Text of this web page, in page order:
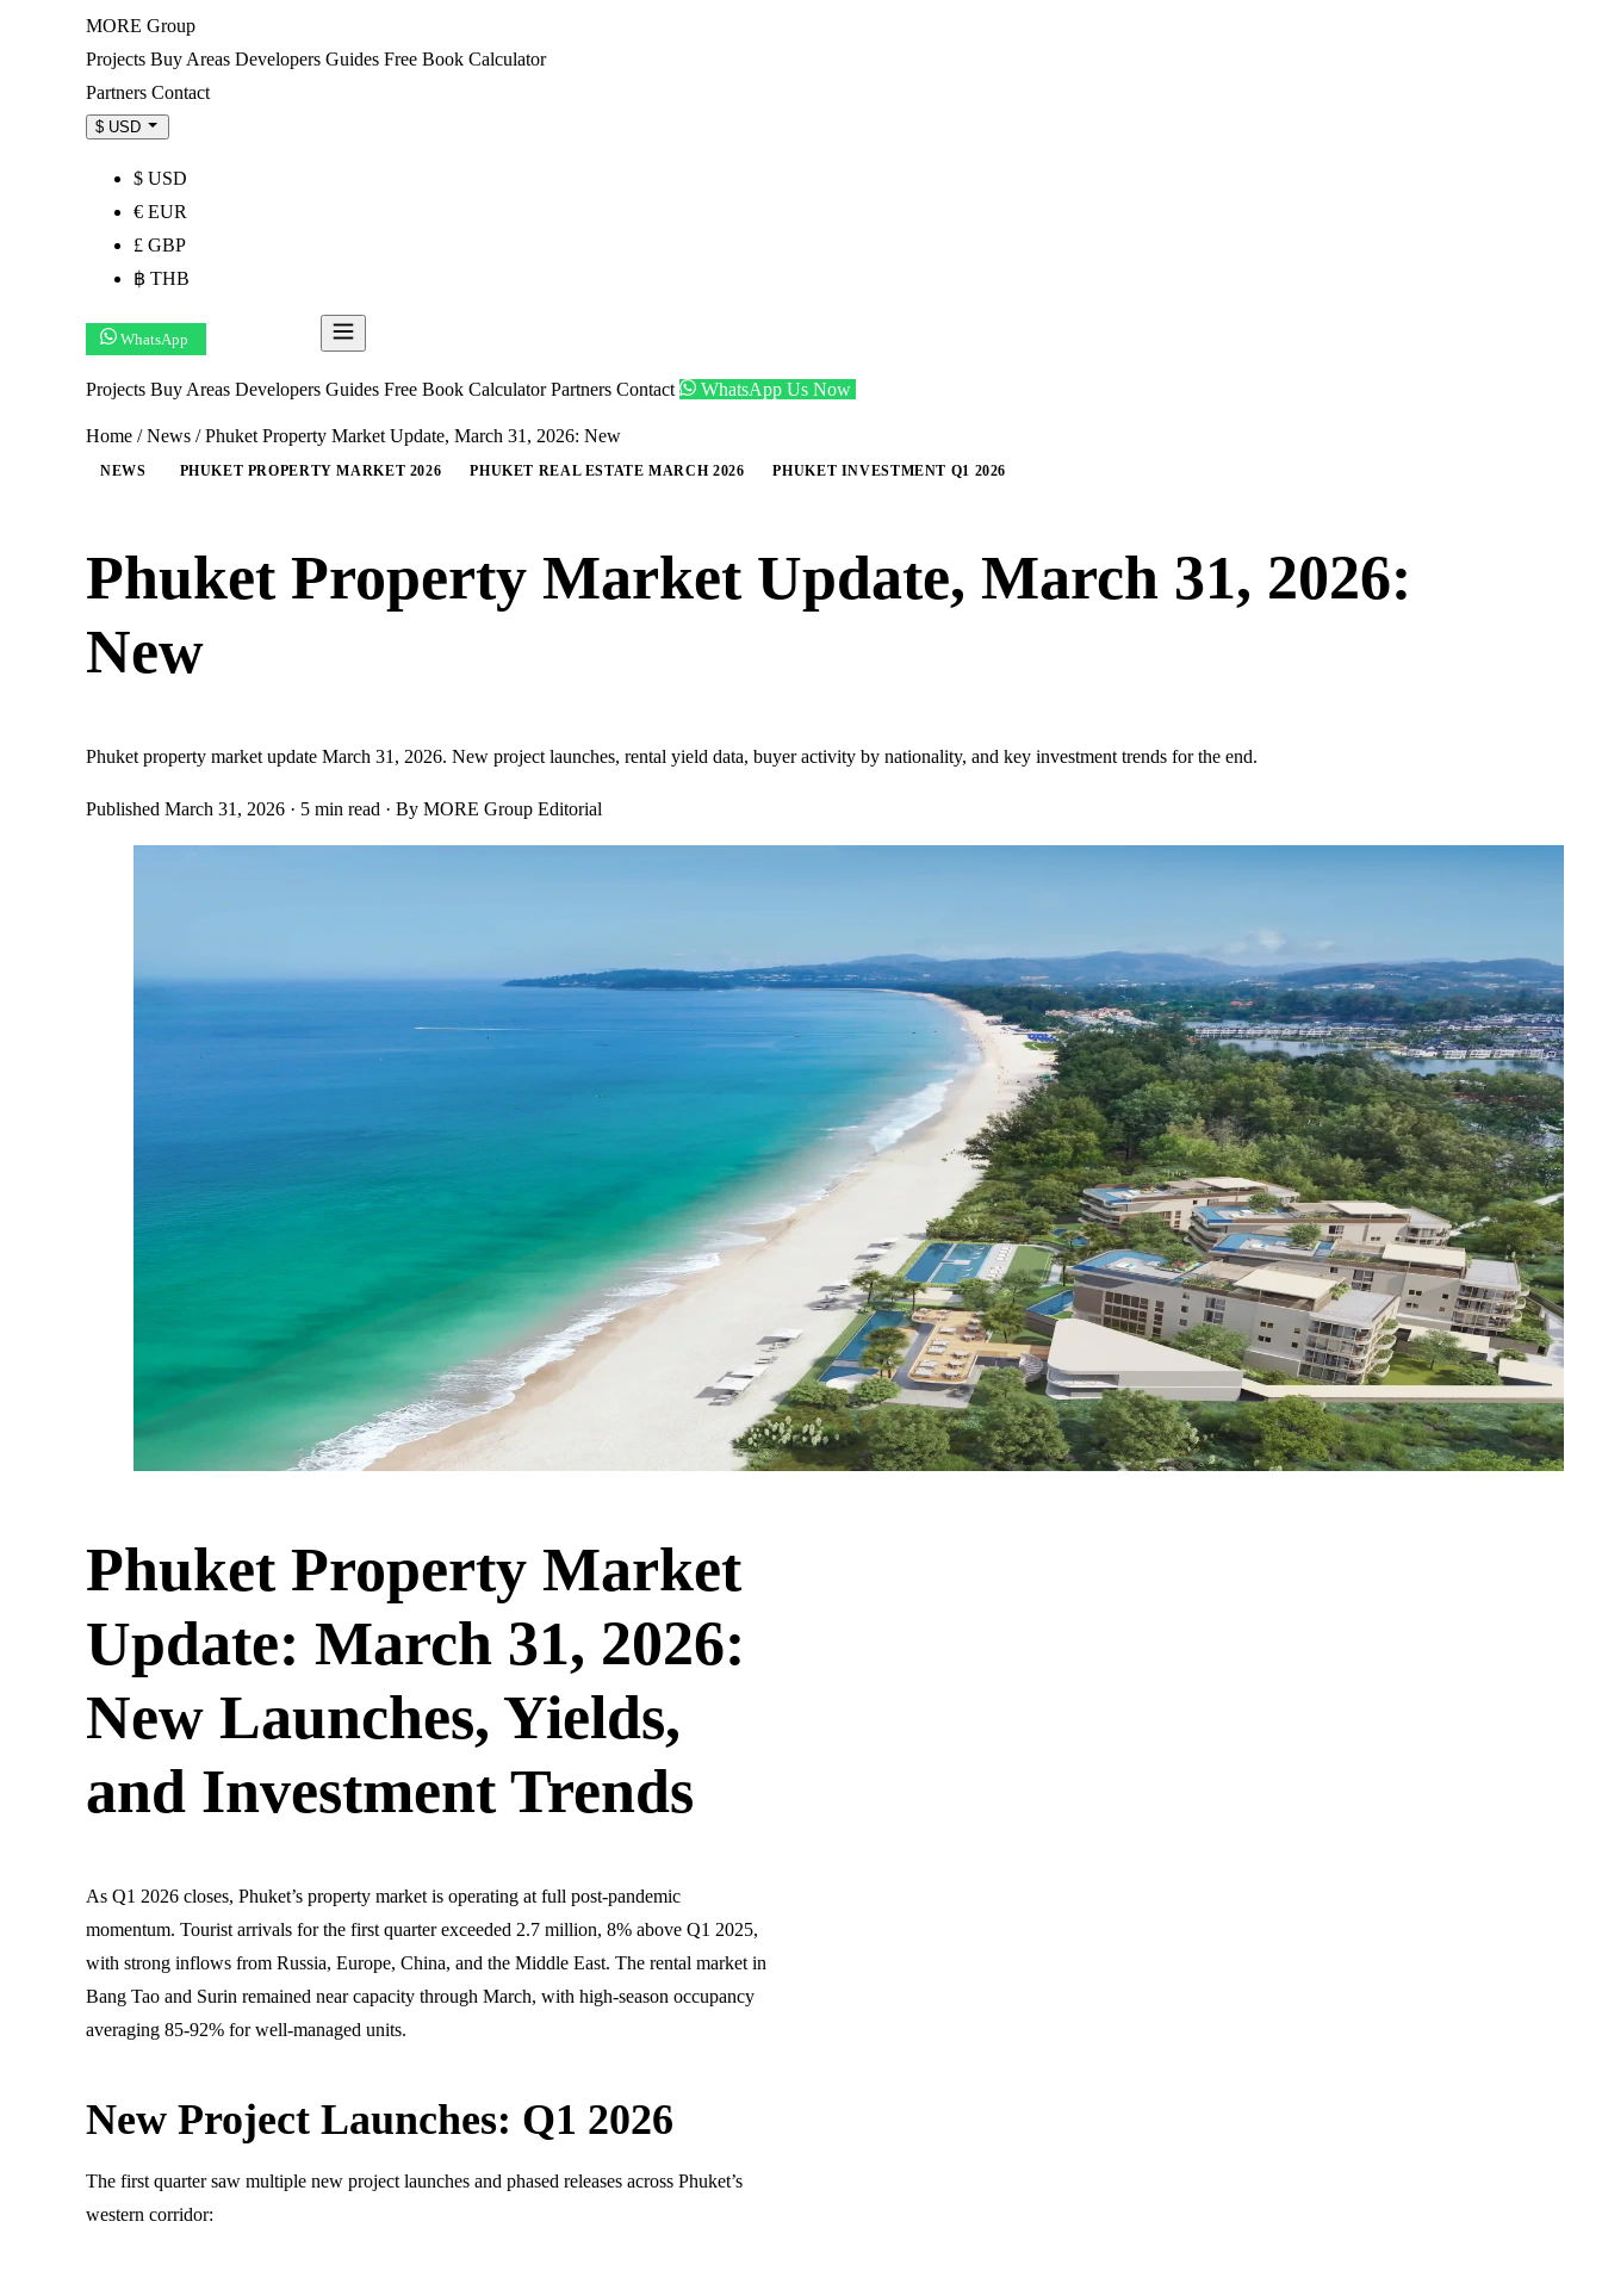
MORE Group
Projects Buy Areas Developers Guides Free Book Calculator
Partners Contact
$ USD
$ USD
€ EUR
£ GBP
฿ THB
WhatsApp
Projects Buy Areas Developers Guides Free Book CalculatorPartners Contact WhatsApp Us Now
Home / News / Phuket Property Market Update, March 31, 2026: New
NEWS PHUKET PROPERTY MARKET 2026 PHUKET REAL ESTATE MARCH 2026 PHUKET INVESTMENT Q1 2026
Phuket Property Market Update, March 31, 2026:
New
Phuket property market update March 31, 2026. New project launches, rental yield data, buyer activity by nationality, and key investment trends for the end.
Published March 31, 2026 · 5 min read · By MORE Group Editorial
Phuket Property Market
Update: March 31, 2026:
New Launches, Yields,
and Investment Trends
As Q1 2026 closes, Phuket’s property market is operating at full post-pandemic
momentum. Tourist arrivals for the first quarter exceeded 2.7 million, 8% above Q1 2025,
with strong inflows from Russia, Europe, China, and the Middle East. The rental market in
Bang Tao and Surin remained near capacity through March, with high-season occupancy
averaging 85-92% for well-managed units.
New Project Launches: Q1 2026
The first quarter saw multiple new project launches and phased releases across Phuket’s
western corridor: